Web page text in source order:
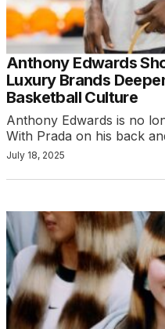
Anthony Edwards
Luxury Brands
Basketball Culture
Anthony Edwards is no
With Prada on his back
July 18, 2025